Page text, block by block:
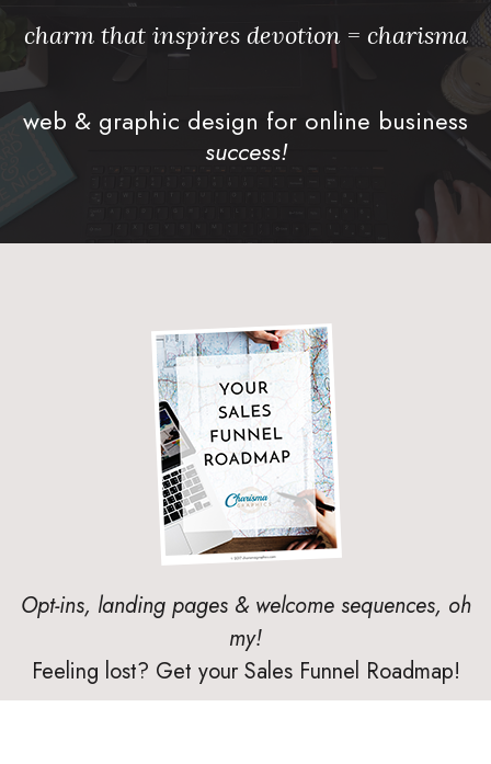
charm that inspires devotion = charisma
web & graphic design for online business
success!
Opt-ins, landing pages & welcome sequences, oh
my!
Feeling lost? Get your Sales Funnel Roadmap!